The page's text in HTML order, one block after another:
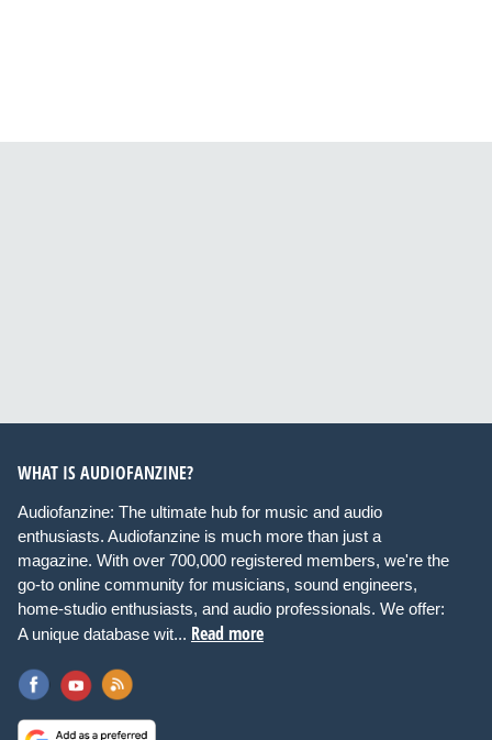
WHAT IS AUDIOFANZINE?
Audiofanzine: The ultimate hub for music and audio
enthusiasts. Audiofanzine is much more than just a
magazine. With over 700,000 registered members, we're the
go-to online community for musicians, sound engineers,
home-studio enthusiasts, and audio professionals. We offer:
A unique database wit... Read more